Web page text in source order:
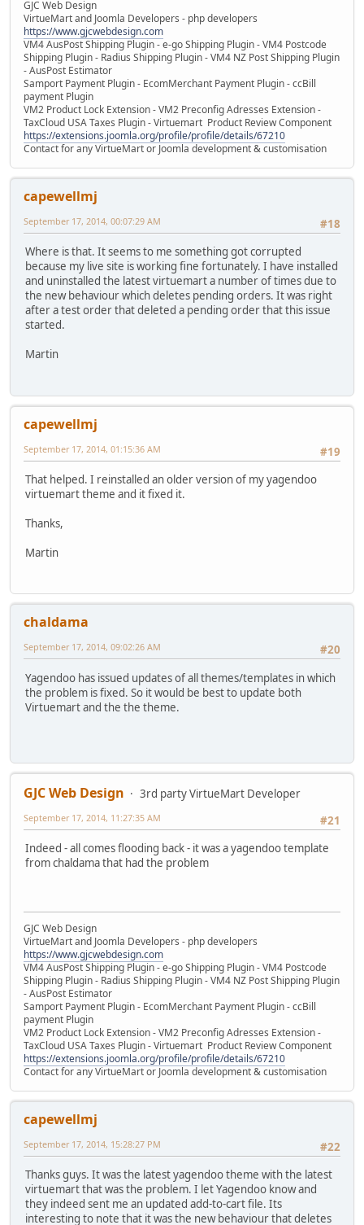
GJC Web Design
VirtueMart and Joomla Developers - php developers
https://www.gjcwebdesign.com
VM4 AusPost Shipping Plugin - e-go Shipping Plugin - VM4 Postcode
Shipping Plugin - Radius Shipping Plugin - VM4 NZ Post Shipping Plugin
- AusPost Estimator
Samport Payment Plugin - EcomMerchant Payment Plugin - ccBill
payment Plugin
VM2 Product Lock Extension - VM2 Preconfig Adresses Extension -
TaxCloud USA Taxes Plugin - Virtuemart Product Review Component
https://extensions.joomla.org/profile/profile/details/67210
Contact for any VirtueMart or Joomla development & customisation
capewellmj
#18
September 17, 2014, 00:07:29 AM
Where is that. It seems to me something got corrupted
because my live site is working fine fortunately. I have installed
and uninstalled the latest virtuemart a number of times due to
the new behaviour which deletes pending orders. It was right
after a test order that deleted a pending order that this issue
started.
Martin
capewellmj
#19
September 17, 2014, 01:15:36 AM
That helped. I reinstalled an older version of my yagendoo
virtuemart theme and it fixed it.
Thanks,
Martin
chaldama
#20
September 17, 2014, 09:02:26 AM
Yagendoo has issued updates of all themes/templates in which
the problem is fixed. So it would be best to update both
Virtuemart and the the theme.
GJC Web Design
3rd party VirtueMart Developer
#21
September 17, 2014, 11:27:35 AM
Indeed - all comes flooding back - it was a yagendoo template
from chaldama that had the problem
GJC Web Design
VirtueMart and Joomla Developers - php developers
https://www.gjcwebdesign.com
VM4 AusPost Shipping Plugin - e-go Shipping Plugin - VM4 Postcode
Shipping Plugin - Radius Shipping Plugin - VM4 NZ Post Shipping Plugin
- AusPost Estimator
Samport Payment Plugin - EcomMerchant Payment Plugin - ccBill
payment Plugin
VM2 Product Lock Extension - VM2 Preconfig Adresses Extension -
TaxCloud USA Taxes Plugin - Virtuemart Product Review Component
https://extensions.joomla.org/profile/profile/details/67210
Contact for any VirtueMart or Joomla development & customisation
capewellmj
#22
September 17, 2014, 15:28:27 PM
Thanks guys. It was the latest yagendoo theme with the latest
virtuemart that was the problem. I let Yagendoo know and
they indeed sent me an updated add-to-cart file. Its
interesting to note that it was the new behaviour that deletes